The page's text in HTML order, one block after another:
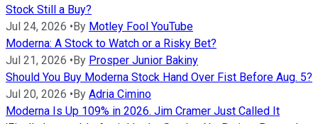
Stock Still a Buy?
Jul 24, 2026 •By Motley Fool YouTube
Moderna: A Stock to Watch or a Risky Bet?
Jul 21, 2026 •By Prosper Junior Bakiny
Should You Buy Moderna Stock Hand Over Fist Before Aug. 5?
Jul 20, 2026 •By Adria Cimino
Moderna Is Up 109% in 2026. Jim Cramer Just Called It